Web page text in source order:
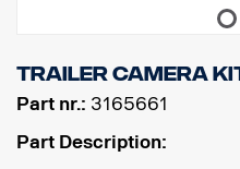
Trailer camera kit
Part nr.: 3165661
Part Description: